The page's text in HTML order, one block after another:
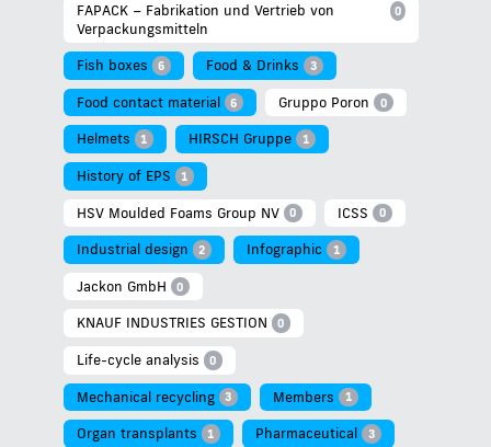
FAPACK – Fabrikation und Vertrieb von
Verpackungsmitteln
0
Fish boxes 6 Food & Drinks 3
Food contact material 6 Gruppo Poron 0
Helmets 1 HIRSCH Gruppe 1
History of EPS 1
HSV Moulded Foams Group NV 0 ICSS 0
Industrial design 2 Infographic 1
Jackon GmbH 0
KNAUF INDUSTRIES GESTION 0
Life-cycle analysis 0
Mechanical recycling 3 Members 1
Organ transplants 1 Pharmaceutical 3